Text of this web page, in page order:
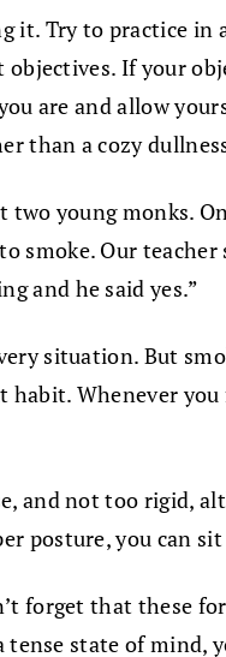
it. Try to practice
If your
are and allow
than a cozy
young monks.
smoke. Our
and he said yes.”
situation. But
Whenever
and not too rigid,
posture, you can
forget that these
state of